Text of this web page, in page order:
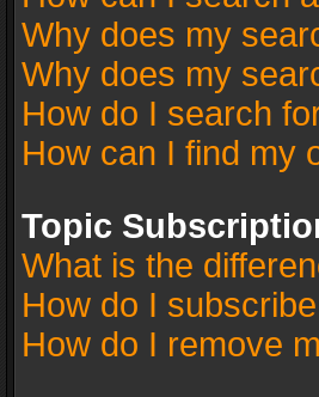
Why does my
Why does my
How do I search
How can I find my
Topic
What is the
How do I
How do I remove